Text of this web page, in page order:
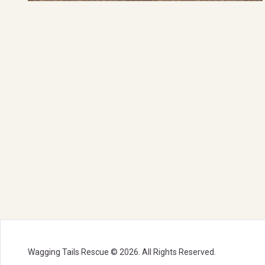
Wagging Tails Rescue © 2026. All Rights Reserved.